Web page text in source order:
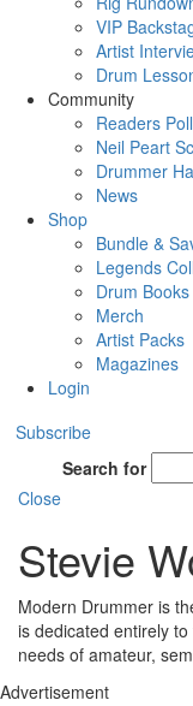
VIP
Artist
Drum
Community
Readers Poll
Neil Peart
Drummer
News
Shop
Bundle &
Legends
Drum Books
Merch
Artist Packs
Magazines
Login
Subscribe
Search for
Close
Stevie
Modern Drummer is
is dedicated entirely
needs of amateur,
Advertisement